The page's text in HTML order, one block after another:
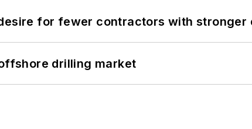
for fewer contractors with stronger
drilling market